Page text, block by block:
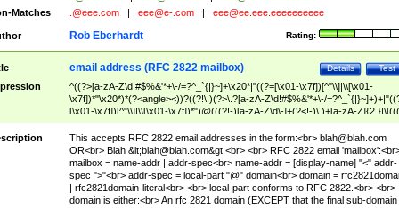
Matches
.@eee.com eee@e-.com eee@ee.eee.eeeeeeeeee
Rating:
Rob Eberhardt
Test
Details
email address (RFC 2822 mailbox)
^((?>[a-zA-Z\d!#$%&'*+\-/=?^_`{|}~]+\x20*|"((?=[\x01-\x7f])[^"\\]|\\[\x01-
\x7f])*"\x20*)*(?<angle><))?((?!\.)(?>\.?[a-zA-Z\d!#$%&'*+\-/
[\x01-\x7f])[^"\\]|\\[\x01-\x7f])*")@(((?!-)[a-zA-Z\d\-]+(?<!-)\.)+[a-zA-
(?<!\[)\.)(25[0-5]|2[0-4]\d|[01]?\d?\d)){4}|[a-zA-Z\d\-]*[a-zA-Z\d]:((?=[\x01-
[^\\\[\]]|\\[\x01-\x7f])+)\])(?(angle)>)$
This accepts RFC 2822 email addresses in the form:<br> blah@blah.com
OR<br> Blah &lt;blah@blah.com&gt;<br> <br> RFC 2822 email
mailbox = name-addr | addr-spec<br> name-addr = [display-name] "<" addr-
spec ">"<br> addr-spec = local-part "@" domain<br> domain =
| rfc2821domain-literal<br> <br> local-part conforms to RFC 2822.<br> <br>
domain is either:<br> An rfc 2821 domain (EXCEPT that the final sub-domain